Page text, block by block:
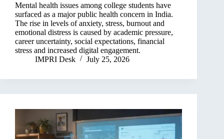
Mental health issues among college students have
surfaced as a major public health concern in India.
The rise in levels of anxiety, stress, burnout and
emotional distress is caused by academic pressure,
career uncertainty, social expectations, financial
stress and increased digital engagement.
IMPRI Desk
July 25, 2026